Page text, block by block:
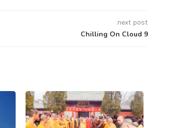
next post
Chilling On Cloud 9